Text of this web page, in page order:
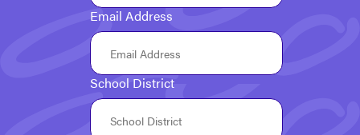
Email Address
School District